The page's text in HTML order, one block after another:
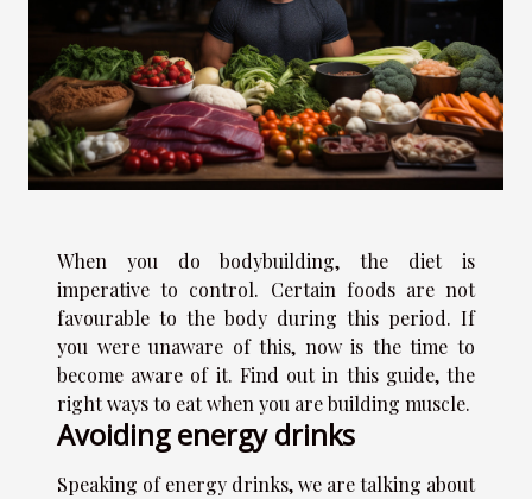
When you do bodybuilding, the diet is
imperative to control. Certain foods are not
favourable to the body during this period. If
you were unaware of this, now is the time to
become aware of it. Find out in this guide, the
right ways to eat when you are building muscle.
Avoiding energy drinks
Speaking of energy drinks, we are talking about